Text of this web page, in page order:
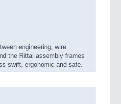
engineering, wire
the Rittal assembly frames
swift, ergonomic and safe.